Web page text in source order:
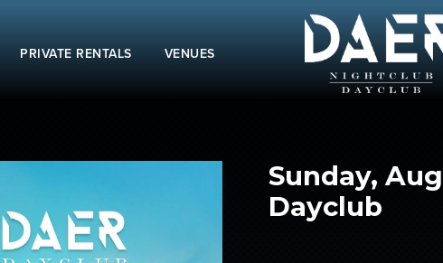
PRIVATE RENTALS VENUES
Sunday,
Dayclub